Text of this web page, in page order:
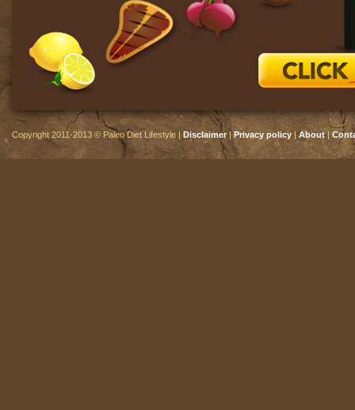
Copyright 2011-2013 © Paleo Diet Lifestyle |Disclaimer|Privacy policy |About|